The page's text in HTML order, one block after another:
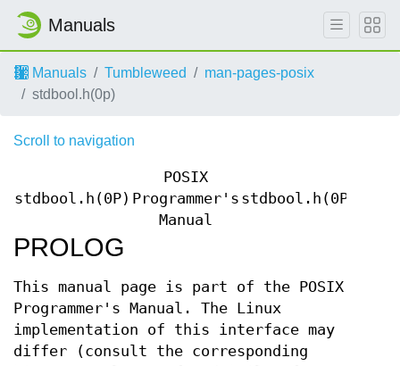
Manuals
Manuals Tumbleweed
man-pages-posix
stdbool.h(0p)
Scroll to navigation
stdbool.h(0P)
POSIX
Programmer's
Manual
stdbool.h(0P)
PROLOG
This manual page is part of the POSIX
Programmer's Manual. The Linux
implementation of this interface may
differ (consult the corresponding